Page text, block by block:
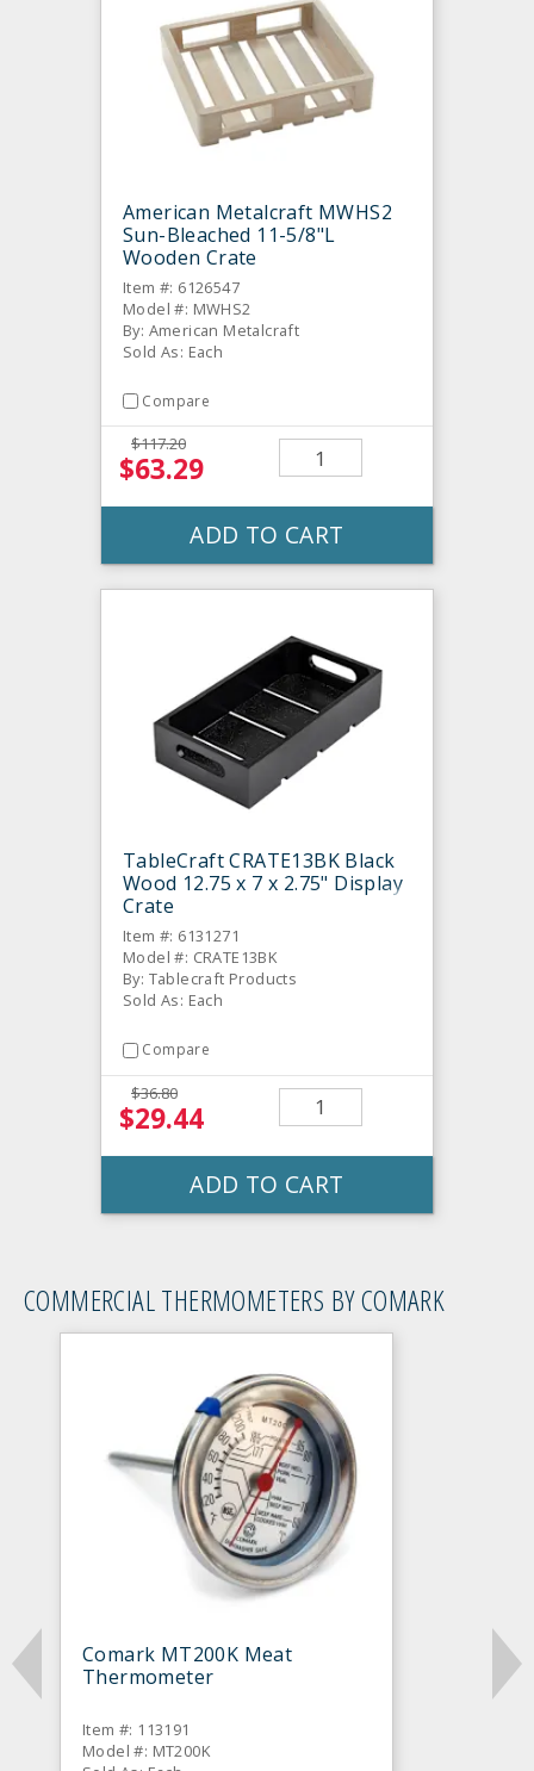
American Metalcraft MWHS2
Sun-Bleached 11-5/8"L
Wooden Crate
Item #: 6126547
Model #: MWHS2
By: American Metalcraft
Sold As: Each
Compare
$117.20
$63.29
ADD TO CART
TableCraft CRATE13BK Black
Wood 12.75 x 7 x 2.75" Display
Crate
Item #: 6131271
Model #: CRATE13BK
By: Tablecraft Products
Sold As: Each
Compare
$36.80
$29.44
ADD TO CART
COMMERCIAL THERMOMETERS BY COMARK
Comark MT200K Meat
Thermometer
Item #: 113191
Model #: MT200K